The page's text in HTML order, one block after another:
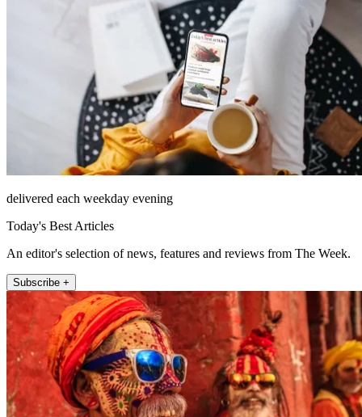
delivered each weekday evening
Today's Best Articles
An editor's selection of news, features and reviews from The Week.
Subscribe +